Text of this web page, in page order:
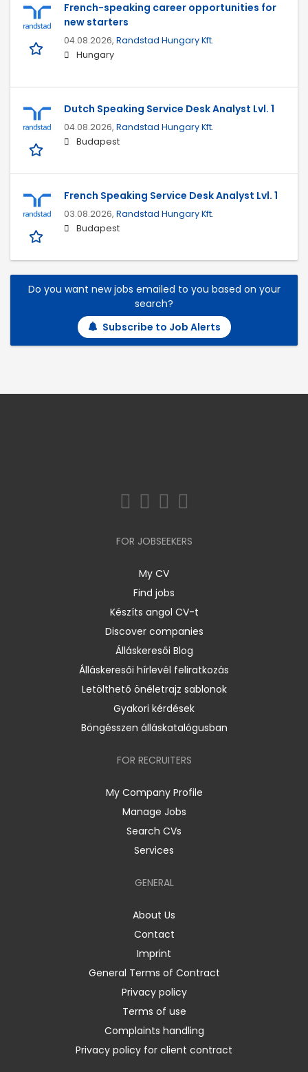
French-speaking career opportunities for
new starters
04.08.2026, Randstad Hungary Kft.
Hungary
Dutch Speaking Service Desk Analyst Lvl. 1
04.08.2026, Randstad Hungary Kft.
Budapest
French Speaking Service Desk Analyst Lvl. 1
03.08.2026, Randstad Hungary Kft.
Budapest
Do you want new jobs emailed to you based on your
search?
Subscribe to Job Alerts
FOR JOBSEEKERS
My CV
Find jobs
Készíts angol CV-t
Discover companies
Álláskeresői Blog
Álláskeresői hírlevél feliratkozás
Letölthető önéletrajz sablonok
Gyakori kérdések
Böngésszen álláskatalógusban
FOR RECRUITERS
My Company Profile
Manage Jobs
Search CVs
Services
GENERAL
About Us
Contact
Imprint
General Terms of Contract
Privacy policy
Terms of use
Complaints handling
Privacy policy for client contract